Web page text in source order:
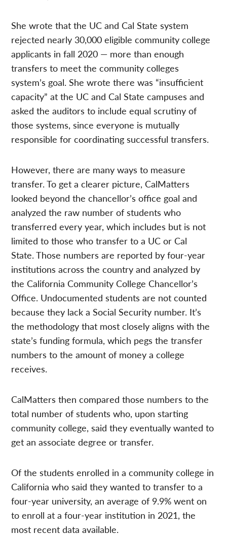
She wrote that the UC and Cal State system
rejected nearly 30,000 eligible community college
applicants in fall 2020 — more than enough
transfers to meet the community colleges
system’s goal. She wrote there was “insufficient
capacity” at the UC and Cal State campuses and
asked the auditors to include equal scrutiny of
those systems, since everyone is mutually
responsible for coordinating successful transfers.
However, there are many ways to measure
transfer. To get a clearer picture, CalMatters
looked beyond the chancellor’s office goal and
analyzed the raw number of students who
transferred every year, which includes but is not
limited to those who transfer to a UC or Cal
State. Those numbers are reported by four-year
institutions across the country and analyzed by
the California Community College Chancellor’s
Office. Undocumented students are not counted
because they lack a Social Security number. It’s
the methodology that most closely aligns with the
state’s funding formula, which pegs the transfer
numbers to the amount of money a college
receives.
CalMatters then compared those numbers to the
total number of students who, upon starting
community college, said they eventually wanted to
get an associate degree or transfer.
Of the students enrolled in a community college in
California who said they wanted to transfer to a
four-year university, an average of 9.9% went on
to enroll at a four-year institution in 2021, the
most recent data available.